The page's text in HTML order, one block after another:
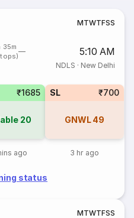
MTWTFSS
35m
5:10 AM
NDLS · New Delhi
₹1685
20
ago
SL ₹700
GNWL 49
3 hr ago
status
MTWTFSS